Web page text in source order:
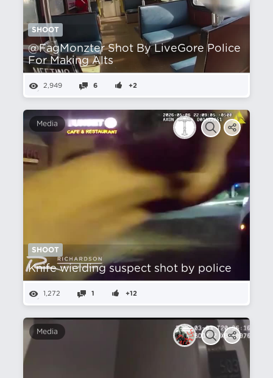
SHOOT
@FagMonzter Shot By LiveGore Police
For Making Alts
2,949 6 +2
Media
SHOOT
Knife wielding suspect shot by police
1,272 1 +12
Media